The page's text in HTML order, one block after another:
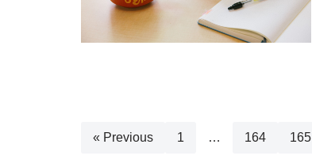
« Previous 1 … 164 165